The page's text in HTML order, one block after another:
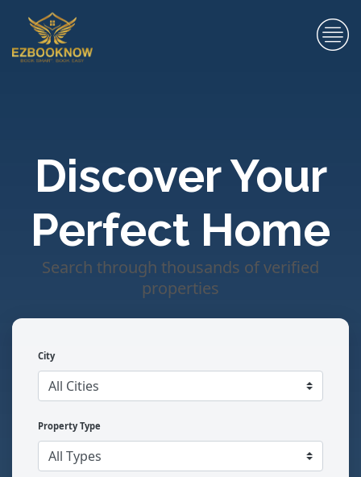
Discover Your
Perfect Home
Search through thousands of verified
properties
City
Property Type